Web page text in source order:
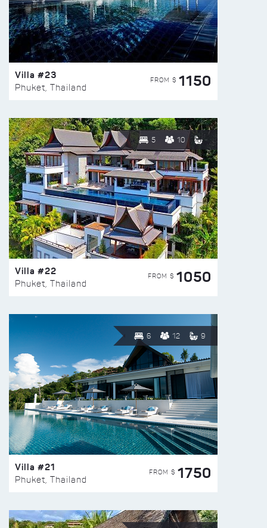
Villa #23
Phuket, Thailand
FROM $ 1150
5 10
Villa #22
Phuket, Thailand
FROM $ 1050
6 12 9
Villa #21
Phuket, Thailand
FROM $ 1750